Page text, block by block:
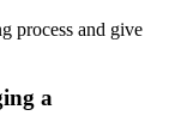
process and give
a